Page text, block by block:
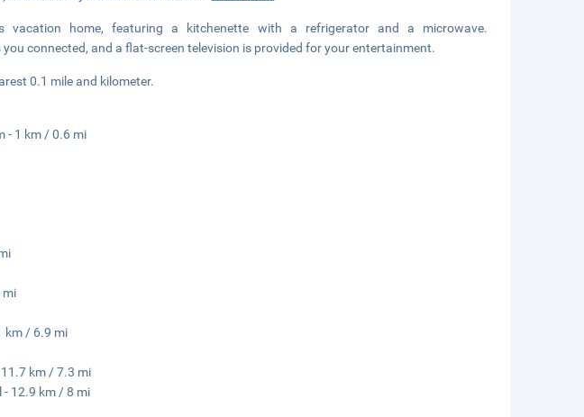
vacation home, featuring a kitchenette with a refrigerator and a microwave.
connected, and a flat-screen television is provided for your entertainment.
0.1 mile and kilometer.
- 1 km / 0.6 mi
mi
km / 6.9 mi
km / 7.3 mi
- 12.9 km / 8 mi